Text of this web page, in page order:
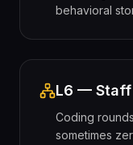
behavioral
L6 — Staff
Coding
sometimes